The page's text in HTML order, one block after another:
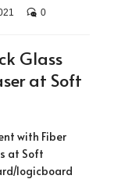
0
Glass
at Soft
with Fiber
at Soft
logicboard